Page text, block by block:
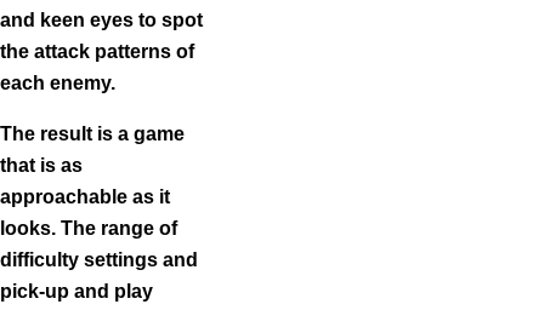
and keen eyes to spot
the attack patterns of
each enemy.
The result is a game
that is as
approachable as it
looks. The range of
difficulty settings and
pick-up and play